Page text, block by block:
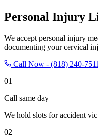
Personal Injury
We accept personal injury
documenting your cervical
Call Now - (818) 240-7511
01
Call same day
We hold slots for accident
02